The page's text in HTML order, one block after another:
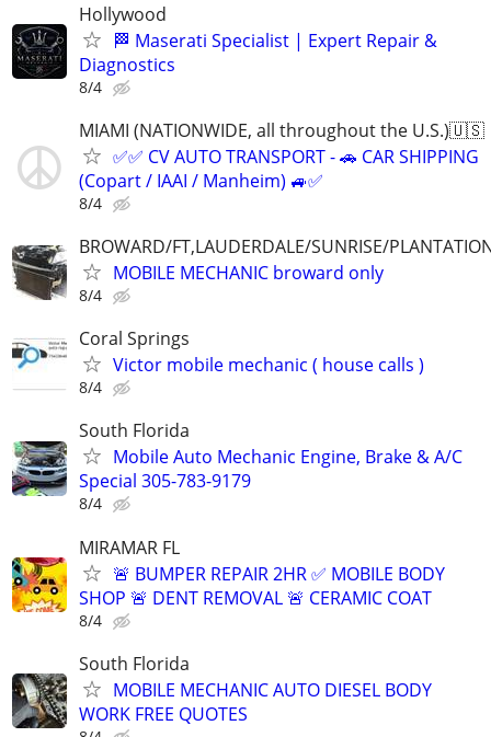
Hollywood
🏁 Maserati Specialist | Expert Repair &
Diagnostics
8/4
MIAMI (NATIONWIDE, all throughout the U.S.)🇺🇸
✅✅ CV AUTO TRANSPORT - 🚗 CAR SHIPPING
(Copart / IAAI / Manheim) 🚙✅
8/4
BROWARD/FT,LAUDERDALE/SUNRISE/
MOBILE MECHANIC broward only
8/4
Coral Springs
Victor mobile mechanic ( house calls )
8/4
South Florida
Mobile Auto Mechanic Engine, Brake & A/C
Special 305-783-9179
8/4
MIRAMAR FL
🚨 BUMPER REPAIR 2HR ✅ MOBILE BODY
SHOP 🚨 DENT REMOVAL 🚨 CERAMIC COAT
8/4
South Florida
MOBILE MECHANIC AUTO DIESEL BODY
WORK FREE QUOTES